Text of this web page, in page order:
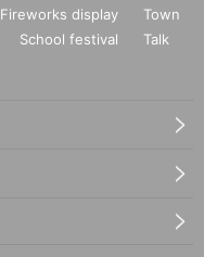
Fireworks display
Town
School festival
Talk